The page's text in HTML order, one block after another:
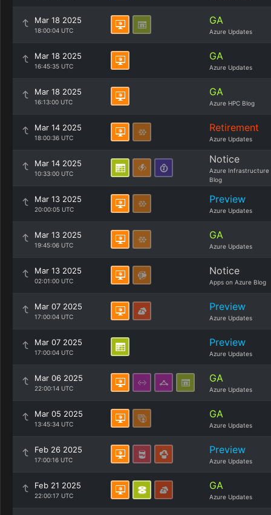
Mar 18 2025
18:00:04 UTC
GA
Azure Updates
Mar 18 2025
16:45:35 UTC
GA
Azure Updates
Mar 18 2025
16:13:00 UTC
GA
Azure HPC Blog
Mar 14 2025
18:00:36 UTC
Retirement
Azure Updates
Mar 14 2025
10:33:00 UTC
Notice
Azure Infrastructure
Blog
Mar 13 2025
20:00:05 UTC
Preview
Azure Updates
Mar 13 2025
19:45:06 UTC
GA
Azure Updates
Mar 13 2025
02:01:00 UTC
Notice
Apps on Azure Blog
Mar 07 2025
17:00:04 UTC
Preview
Azure Updates
Mar 07 2025
17:00:04 UTC
Preview
Azure Updates
Mar 06 2025
22:00:14 UTC
GA
Azure Updates
Mar 05 2025
13:45:34 UTC
GA
Azure Updates
Feb 26 2025
17:00:16 UTC
Preview
Azure Updates
Feb 21 2025
22:00:17 UTC
GA
Azure Updates